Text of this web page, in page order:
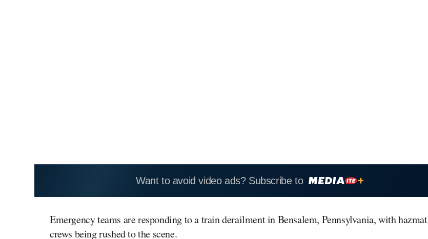
Want to avoid video ads? Subscribe to
Emergency teams are responding to a train derailment in Bensalem, Pennsylvania, with hazmat
crews being rushed to the scene.